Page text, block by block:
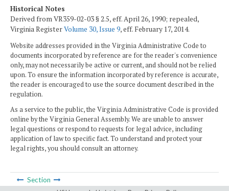
Historical Notes
Derived from VR359-02-03 § 2.5, eff. April 26, 1990; repealed,
Virginia RegisterVolume 30, Issue 9, eff. February 17, 2014.
Website addresses provided in the Virginia Administrative Code to
documents incorporated by reference are for the reader's convenience
only, may not necessarily be active or current, and should not be relied
upon. To ensure the information incorporated by reference is accurate,
the reader is encouraged to use the source document described in the
regulation.
As a service to the public, the Virginia Administrative Code is provided
online by the Virginia General Assembly. We are unable to answer
legal questions or respond to requests for legal advice, including
application of law to specific fact. To understand and protect your
legal rights, you should consult an attorney.
Section